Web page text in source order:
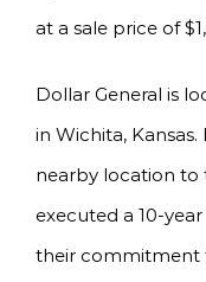
at a sale price of
Dollar General is
in Wichita,
nearby location to
executed a 10-
their commitment